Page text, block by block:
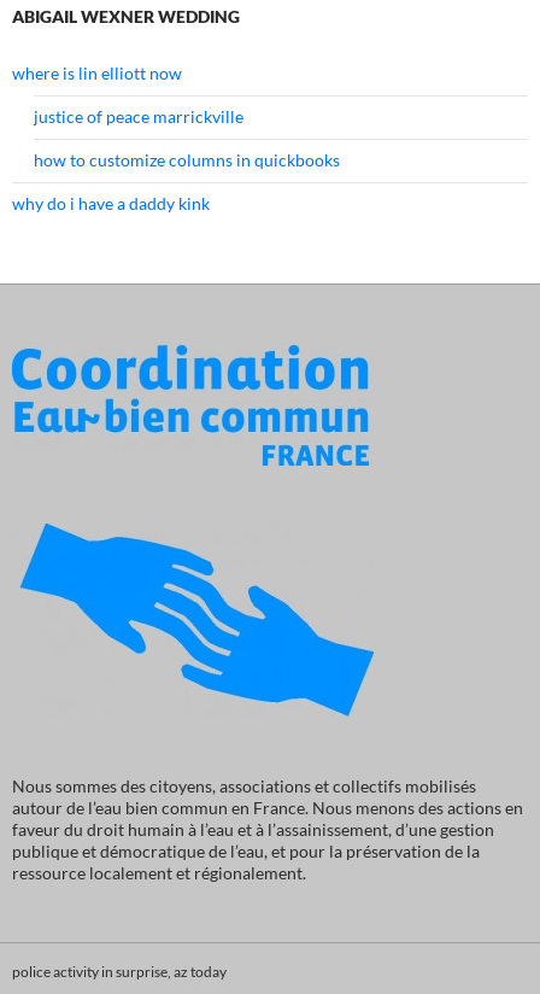
ABIGAIL WEXNER WEDDING
where is lin elliott now
justice of peace marrickville
how to customize columns in quickbooks
why do i have a daddy kink
Nous sommes des citoyens, associations et collectifs mobilisés
autour de l’eau bien commun en France. Nous menons des actions en
faveur du droit humain à l’eau et à l’assainissement, d’une gestion
publique et démocratique de l’eau, et pour la préservation de la
ressource localement et régionalement.
police activity in surprise, az today